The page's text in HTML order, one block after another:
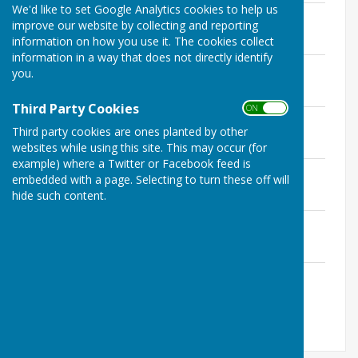
We'd like to set Google Analytics cookies to help us
improve our website by collecting and reporting
information on how you use it. The cookies collect
information in a way that does not directly identify
you.
Third Party Cookies ON OFF
Third party cookies are ones planted by other
websites while using this site. This may occur (for
example) where a Twitter or Facebook feed is
embedded with a page. Selecting to turn these off will
hide such content.
Governance & Finance 07.05.24
File Uploaded: 13 February 2025
134.3 KB
Governance & Finance 05.11.2024
Governance & Finance 03.12.2024
File Uploaded: 13 February 2025
161.2 KB
Governance & Finance 11.02.2025
File Uploaded: 28 March 2025
182.2 KB